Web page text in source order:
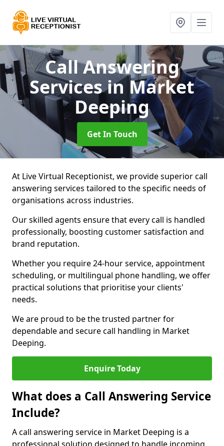
Call Answering
Servicesin Market
Deeping
Get In Touch
At Live Virtual Receptionist, we provide superior call
answering services tailored to the specific needs of
organisations across industries.
Our skilled agents ensure that every call is handled
professionally, boosting customer satisfaction and
brand reputation.
Whether you require 24-hour service, appointment
scheduling, or multilingual phone handling, we offer
practical solutions that prioritise your clients'
needs.
We are proud to be the trusted partner for
dependable and secure call handling in Market
Deeping.
Enquire Today
What does a Call Answering Service
Include?
A call answering service in Market Deeping is a